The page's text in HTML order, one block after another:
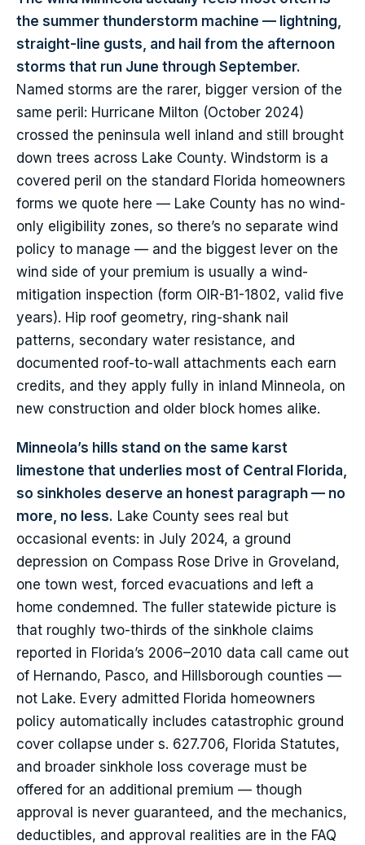
the summer thunderstorm machine — lightning,
straight-line gusts, and hail from the afternoon
storms that run June through September.
Named storms are the rarer, bigger version of the
same peril: Hurricane Milton (October 2024)
crossed the peninsula well inland and still brought
down trees across Lake County. Windstorm is a
covered peril on the standard Florida homeowners
forms we quote here — Lake County has no wind-
only eligibility zones, so there’s no separate wind
policy to manage — and the biggest lever on the
wind side of your premium is usually a wind-
mitigation inspection (form OIR-B1-1802, valid five
years). Hip roof geometry, ring-shank nail
patterns, secondary water resistance, and
documented roof-to-wall attachments each earn
credits, and they apply fully in inland Minneola, on
new construction and older block homes alike.
Minneola’s hills stand on the same karst
limestone that underlies most of Central Florida,
so sinkholes deserve an honest paragraph — no
more, no less. Lake County sees real but
occasional events: in July 2024, a ground
depression on Compass Rose Drive in Groveland,
one town west, forced evacuations and left a
home condemned. The fuller statewide picture is
that roughly two-thirds of the sinkhole claims
reported in Florida’s 2006–2010 data call came out
of Hernando, Pasco, and Hillsborough counties —
not Lake. Every admitted Florida homeowners
policy automatically includes catastrophic ground
cover collapse under s. 627.706, Florida Statutes,
and broader sinkhole loss coverage must be
offered for an additional premium — though
approval is never guaranteed, and the mechanics,
deductibles, and approval realities are in the FAQ